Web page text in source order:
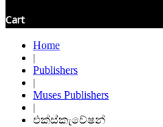
Cart
Home
|
Publishers
|
Muses Publishers
|
එක්ස්කැවේෂන්